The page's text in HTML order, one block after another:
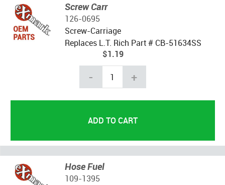
Screw Carr
126-0695
Screw-Carriage
Replaces L.T. Rich Part # CB-51634SS
$1.19
- +
Hose Fuel
109-1395